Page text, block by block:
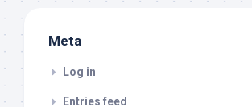
Meta
Log in
Entries feed